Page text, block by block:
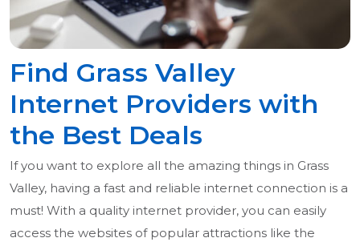
Find Grass Valley
Internet Providers with
the Best Deals
If you want to explore all the amazing things in Grass
Valley, having a fast and reliable internet connection is a
must! With a quality internet provider, you can easily
access the websites of popular attractions like the